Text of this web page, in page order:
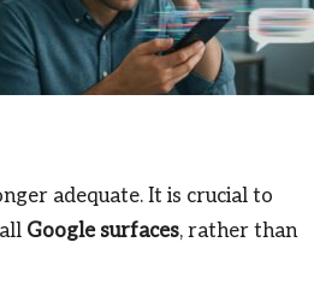
adequate. It is crucial to
Google surfaces, rather than